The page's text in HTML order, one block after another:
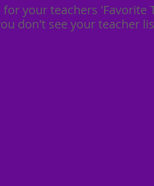
for your teachers
don't see your teacher